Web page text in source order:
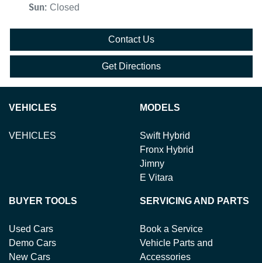
Sun: Closed
Contact Us
Get Directions
VEHICLES
VEHICLES
MODELS
Swift Hybrid
Fronx Hybrid
Jimny
E Vitara
BUYER TOOLS
Used Cars
Demo Cars
New Cars
SERVICING AND PARTS
Book a Service
Vehicle Parts and
Accessories